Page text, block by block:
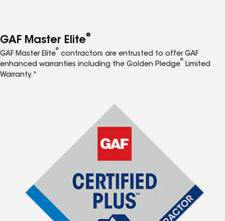
GAF Master Elite®
GAF Master Elite
®
contractors are entrusted to offer GAF
enhanced warranties including the Golden Pledge
®
Limited
Warranty.*